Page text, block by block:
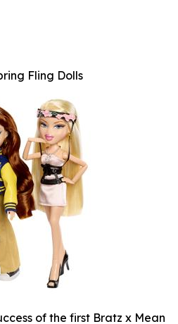
Fling Dolls
of the first Bratz x Mean